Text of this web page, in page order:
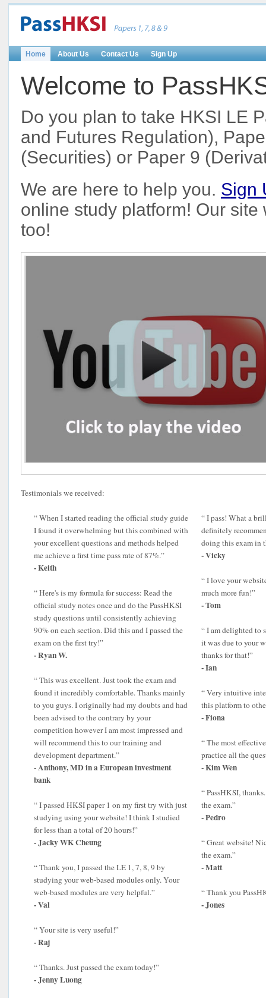
Home About Us Contact Us Sign Up
Welcome to
Do you plan to take HKSI LE
and Futures Regulation),
(Securities) or Paper 9
We are here to help you. Sign
online study platform! Our
too!
Testimonials we received:
“ When I started reading the official study guide
I found it overwhelming but this combined with
your excellent questions and methods helped
me achieve a first time pass rate of 87%.”
- Keith
“ Here's is my formula for success: Read the
official study notes once and do the PassHKSI
study questions until consistently achieving
90% on each section. Did this and I passed the
exam on the first try!”
- Ryan W.
“ This was excellent. Just took the exam and
found it incredibly comfortable. Thanks mainly
to you guys. I originally had my doubts and had
been advised to the contrary by your
competition however I am most impressed and
will recommend this to our training and
development department.”
- Anthony, MD in a European investment
bank
“ I passed HKSI paper 1 on my first try with just
studying using your website! I think I studied
for less than a total of 20 hours!”
- Jacky WK Cheung
“ Thank you, I passed the LE 1, 7, 8, 9 by
studying your web-based modules only. Your
web-based modules are very helpful.”
- Val
“ Your site is very useful!”
- Raj
“ Thanks. Just passed the exam today!”
- Jenny Luong
“ I pass! What a
definitely
doing this exam in
- Vicky
“ I love your
much more fun!”
- Tom
“ I am delighted to
it was due to your
thanks for that!”
- Ian
“ Very intuitive
this platform to
- Fiona
“ The most
practice all the
- Kim Wen
“ PassHKSI,
the exam.”
- Pedro
“ Great website!
the exam.”
- Matt
“ Thank you
- Jones